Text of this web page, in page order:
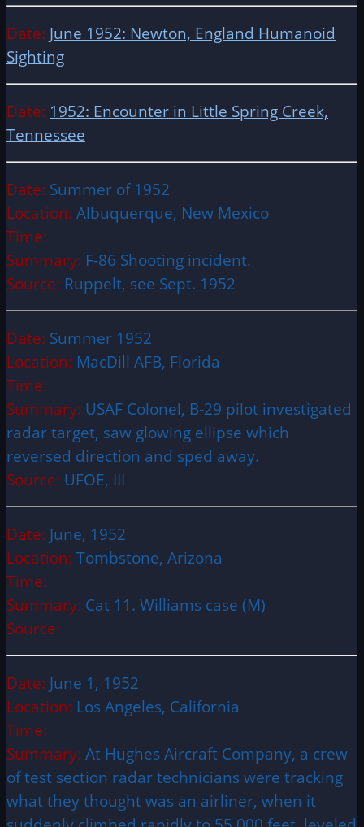
Date: June 1952: Newton, England Humanoid
Sighting
Date: 1952: Encounter in Little Spring Creek,
Tennessee
Date: Summer of 1952
Location: Albuquerque, New Mexico
Time:
Summary: F-86 Shooting incident.
Source: Ruppelt, see Sept. 1952
Date: Summer 1952
Location: MacDill AFB, Florida
Time:
Summary: USAF Colonel, B-29 pilot investigated
radar target, saw glowing ellipse which
reversed direction and sped away.
Source: UFOE, III
Date: June, 1952
Location: Tombstone, Arizona
Time:
Summary: Cat 11. Williams case (M)
Source:
Date: June 1, 1952
Location: Los Angeles, California
Time:
Summary: At Hughes Aircraft Company, a crew
of test section radar technicians were tracking
what they thought was an airliner, when it